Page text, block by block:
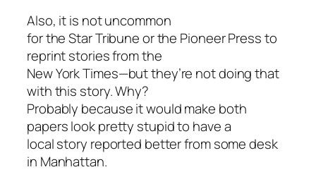
Also, it is not uncommon
for the Star Tribune or the Pioneer Press to
reprint stories from the
New York Times—but they’re not doing that
with this story. Why?
Probably because it would make both
papers look pretty stupid to have a
local story reported better from some desk
in Manhattan.